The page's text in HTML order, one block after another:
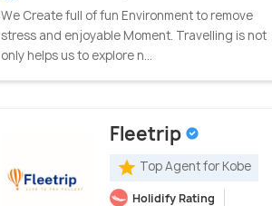
We Create full of fun Environment to remove
stress and enjoyable Moment. Travelling is not
only helps us to explore n...
Fleetrip
Top Agent for Kobe
Holidify Rating